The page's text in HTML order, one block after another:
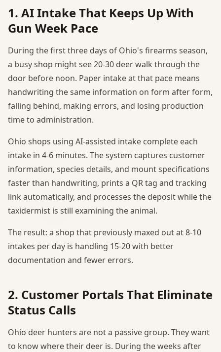
1. AI Intake That Keeps Up With
Gun Week Pace
During the first three days of Ohio's firearms season,
a busy shop might see 20-30 deer walk through the
door before noon. Paper intake at that pace means
handwriting the same information on form after form,
falling behind, making errors, and losing production
time to administration.
Ohio shops using AI-assisted intake complete each
intake in 4-6 minutes. The system captures customer
information, species details, and mount specifications
faster than handwriting, prints a QR tag and tracking
link automatically, and processes the deposit while the
taxidermist is still examining the animal.
The result: a shop that previously maxed out at 8-10
intakes per day is handling 15-20 with better
documentation and fewer errors.
2. Customer Portals That Eliminate
Status Calls
Ohio deer hunters are not a passive group. They want
to know where their deer is. During the weeks after